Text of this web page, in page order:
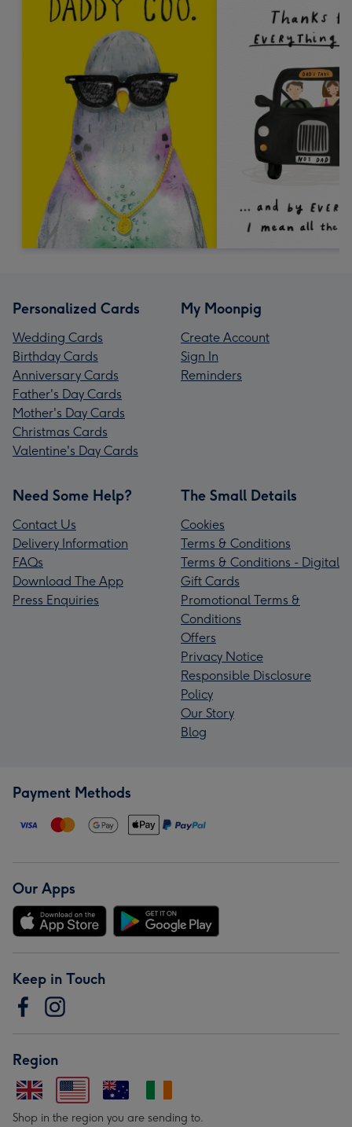
Personalized Cards
Wedding Cards
Birthday Cards
Anniversary Cards
Father's Day Cards
Mother's Day Cards
Christmas Cards
Valentine's Day Cards
My Moonpig
Create Account
Sign In
Reminders
Need Some Help?
Contact Us
Delivery Information
FAQs
Download The App
Press Enquiries
The Small Details
Cookies
Terms & Conditions
Terms & Conditions - Digital
Gift Cards
Promotional Terms &
Conditions
Offers
Privacy Notice
Responsible Disclosure
Policy
Our Story
Blog
Payment Methods
Our Apps
Keep in Touch
Region
Shop in the region you are sending to.